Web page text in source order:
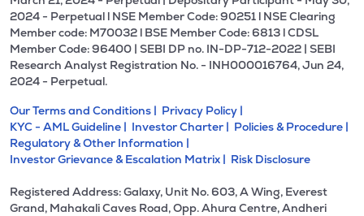
2024 - Perpetual l NSE Member Code: 90251 l NSE Clearing
Member code: M70032 l BSE Member Code: 6813 l CDSL
Member Code: 96400 | SEBI DP no. IN-DP-712-2022 | SEBI
Research Analyst Registration No. - INH000016764, Jun 24,
2024 - Perpetual.
Our Terms and Conditions | Privacy Policy |
KYC - AML Guideline | Investor Charter | Policies & Procedure |
Regulatory & Other Information |
Investor Grievance & Escalation Matrix | Risk Disclosure
Registered Address: Galaxy, Unit No. 603, A Wing, Everest
Grand, Mahakali Caves Road, Opp. Ahura Centre, Andheri